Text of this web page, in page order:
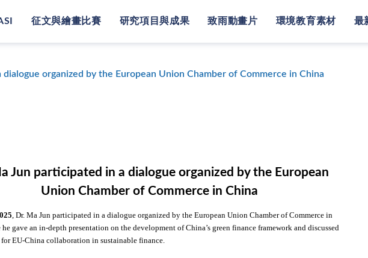
征文與繪畫比賽 研究項目與成果 致雨動畫片 環境教育素材 最
organized by the European Union Chamber of Commerce in China
Jun participated in a dialogue organized by the European
Union Chamber of Commerce in China
, Dr. Ma Jun participated in a dialogue organized by the European Union Chamber of Commerce in
he gave an in-depth presentation on the development of China’s green finance framework and discussed
for EU-China collaboration in sustainable finance.